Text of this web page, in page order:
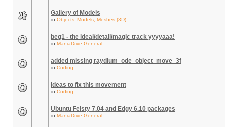
Gallery of Models
in Objects, Models, Meshes (3D)
beg1 - the ideal/detail/magic track yyyyaaa!
in ManiaDrive General
added missing raydium_ode_object_move_3f
in Coding
Ideas to fix this movement
in Coding
Ubuntu Feisty 7.04 and Edgy 6.10 packages
in ManiaDrive General